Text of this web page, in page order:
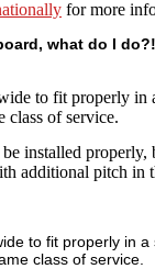
for more
what do I
to fit properly in
class of service.
installed properly,
additional pitch in
to fit properly in
class of service.